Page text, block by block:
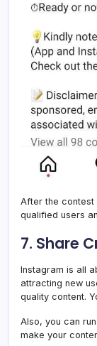
After the contest
qualified users
7. Share
Instagram is all
attracting new
quality content.
Also, you can
make your